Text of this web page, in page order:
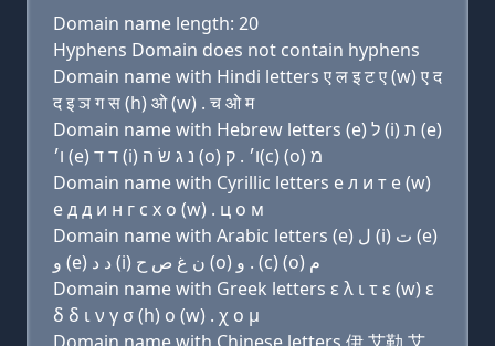
Domain name length: 20
Hyphens Domain does not contain hyphens
Domain name with Hindi letters ए ल इ ट ए (w) ए द
द इ ञ ग स (h) ओ (w) . च ओ म
Domain name with Hebrew letters (e) ל (i) ת (e)
ו׳ (e) ד ד (i) נ ג שׂ ה (ο) ו׳ . ק(c) (ο) מ
Domain name with Cyrillic letters e л и т e (w)
e д д и н г с х о (w) . ц о м
Domain name with Arabic letters (e) ﻝ (i) ﺕ (e)
ﻭ (e) ﺩ ﺩ (i) ﻥ ﻍ ﺹ ﺡ (o) ﻭ . (c) (o) ﻡ
Domain name with Greek letters ε λ ι τ ε (w) ε
δ δ ι ν γ σ (h) ο (w) . χ ο μ